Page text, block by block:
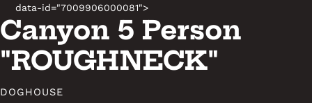
data-id="7009906000081">
Canyon 5 Person
"ROUGHNECK"
VENDOR
DOGHOUSE